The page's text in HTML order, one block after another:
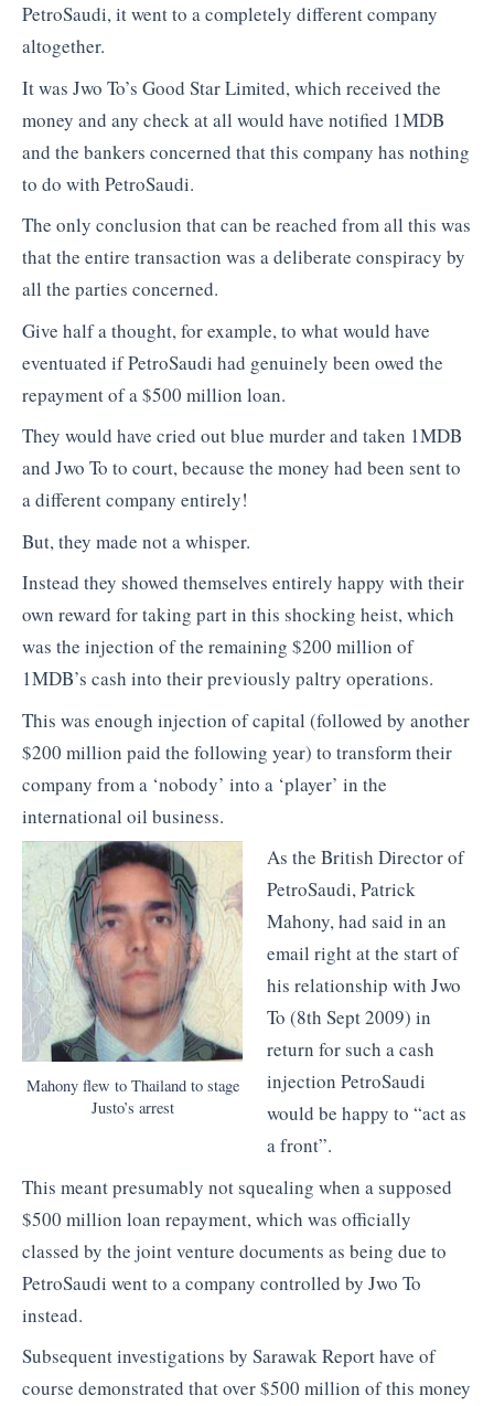
PetroSaudi, it went to a completely different company
altogether.
It was Jwo To’s Good Star Limited, which received the
money and any check at all would have notified 1MDB
and the bankers concerned that this company has nothing
to do with PetroSaudi.
The only conclusion that can be reached from all this was
that the entire transaction was a deliberate conspiracy by
all the parties concerned.
Give half a thought, for example, to what would have
eventuated if PetroSaudi had genuinely been owed the
repayment of a $500 million loan.
They would have cried out blue murder and taken 1MDB
and Jwo To to court, because the money had been sent to
a different company entirely!
But, they made not a whisper.
Instead they showed themselves entirely happy with their
own reward for taking part in this shocking heist, which
was the injection of the remaining $200 million of
1MDB’s cash into their previously paltry operations.
This was enough injection of capital (followed by another
$200 million paid the following year) to transform their
company from a ‘nobody’ into a ‘player’ in the
international oil business.
Mahony flew to Thailand to stage
Justo’s arrest
As the British Director of
PetroSaudi, Patrick
Mahony, had said in an
email right at the start of
his relationship with Jwo
To (8th Sept 2009) in
return for such a cash
injection PetroSaudi
would be happy to “act as
a front”.
This meant presumably not squealing when a supposed
$500 million loan repayment, which was officially
classed by the joint venture documents as being due to
PetroSaudi went to a company controlled by Jwo To
instead.
Subsequent investigations by Sarawak Report have of
course demonstrated that over $500 million of this money